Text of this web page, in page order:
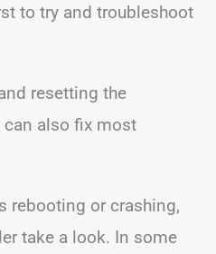
to try and troubleshoot
resetting the
also fix most
rebooting or crashing,
take a look. In some